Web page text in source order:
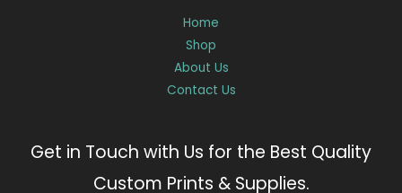
Home
Shop
About Us
Contact Us
Get in Touch with Us for the Best Quality
Custom Prints & Supplies.